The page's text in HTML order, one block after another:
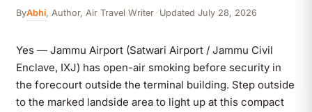
ByAbhi, Author, Air Travel Writer · Updated July 28, 2026
Yes — Jammu Airport (Satwari Airport / Jammu Civil
Enclave, IXJ) has open-air smoking before security in
the forecourt outside the terminal building. Step outside
to the marked landside area to light up at this compact